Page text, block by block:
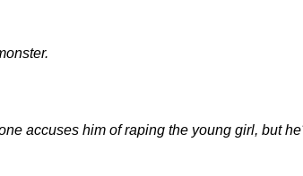
accuses him of raping the young girl, but